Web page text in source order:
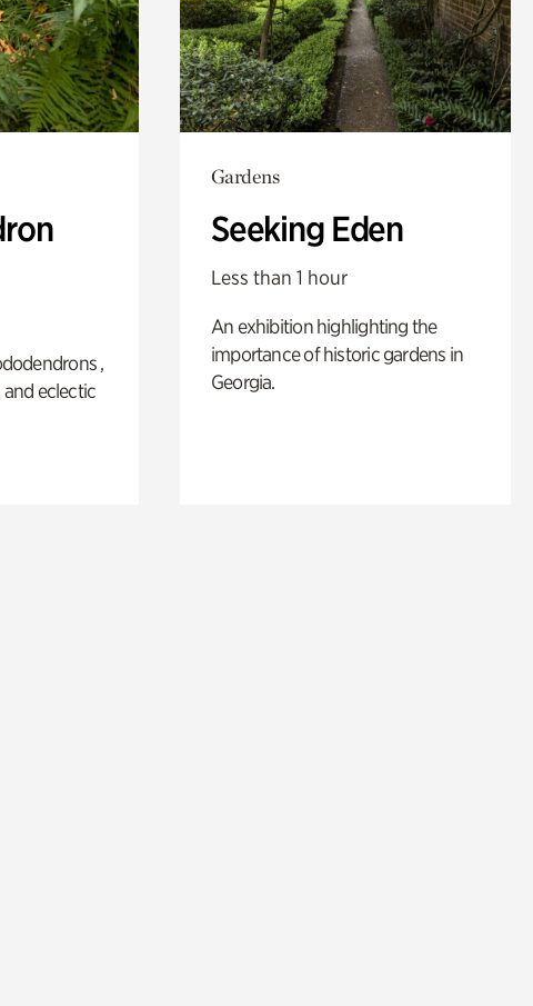
,
eclectic
Gardens
Seeking Eden
Less than 1 hour
An exhibition highlighting the
importance of historic gardens in
Georgia.